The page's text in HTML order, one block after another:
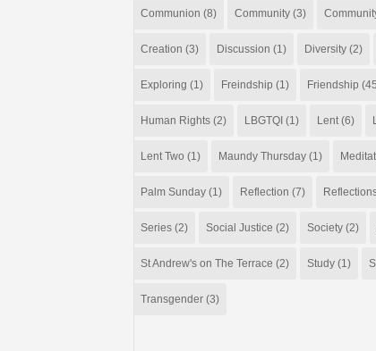
Communion (8) Community (3)
Creation (3) Discussion (1) Diversity (2)
Exploring (1) Freindship (1) Friendship
Human Rights (2) LBGTQI (1) Lent (6)
Lent Two (1) Maundy Thursday (1)
Palm Sunday (1) Reflection (7)
Series (2) Social Justice (2) Society (2)
St Andrew's on The Terrace (2) Study (1)
Transgender (3)